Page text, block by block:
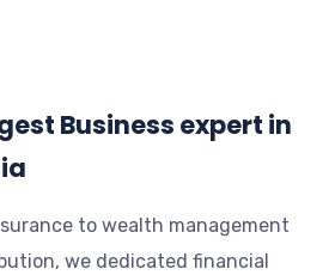
Business expert in
to wealth management
we dedicated financial